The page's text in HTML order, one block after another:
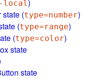
local)
state (type=number)
(type=range)
(type=color)
state
state